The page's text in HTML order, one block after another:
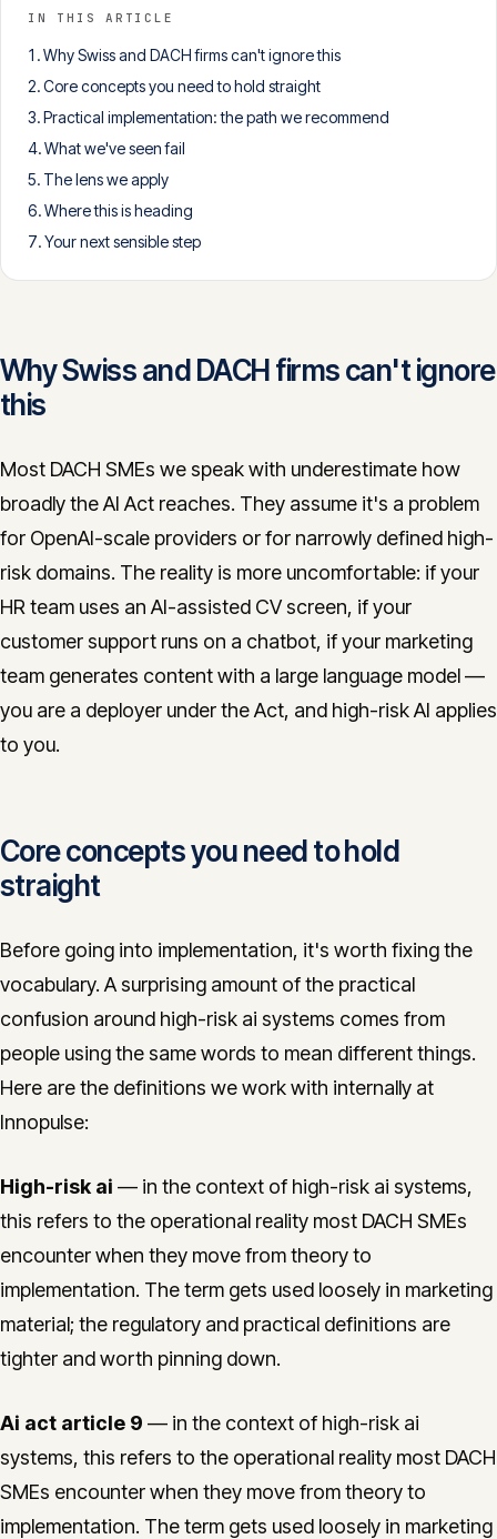
info@innopulse.io+41 79 508 28 06
Gotthardstrasse 30, 6300 Zug
IN THIS ARTICLE
Why Swiss and DACH firms can't ignore this
Core concepts you need to hold straight
Practical implementation: the path we recommend
What we've seen fail
The lens we apply
Where this is heading
Your next sensible step
Why Swiss and DACH firms can't ignore
this
Most DACH SMEs we speak with underestimate how
broadly the AI Act reaches. They assume it's a problem
for OpenAI-scale providers or for narrowly defined high-
risk domains. The reality is more uncomfortable: if your
HR team uses an AI-assisted CV screen, if your
customer support runs on a chatbot, if your marketing
team generates content with a large language model —
you are a deployer under the Act, and high-risk AI applies
to you.
Core concepts you need to hold
straight
Before going into implementation, it's worth fixing the
vocabulary. A surprising amount of the practical
confusion around high-risk ai systems comes from
people using the same words to mean different things.
Here are the definitions we work with internally at
Innopulse:
High-risk ai — in the context of high-risk ai systems,
this refers to the operational reality most DACH SMEs
encounter when they move from theory to
implementation. The term gets used loosely in marketing
material; the regulatory and practical definitions are
tighter and worth pinning down.
Ai act article 9 — in the context of high-risk ai
systems, this refers to the operational reality most DACH
SMEs encounter when they move from theory to
implementation. The term gets used loosely in marketing